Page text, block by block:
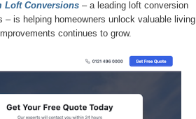
Loft Conversions– a leading loft conversion
is helping homeowners unlock valuable living
continues to grow.